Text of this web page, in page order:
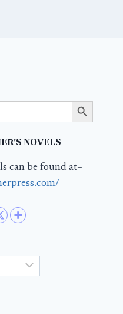
Search Button
NOVELS
can be found at–